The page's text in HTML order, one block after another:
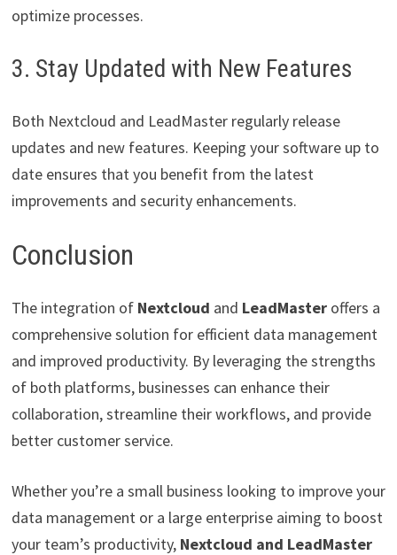
optimize processes.
3. Stay Updated with New Features
Both Nextcloud and LeadMaster regularly release
updates and new features. Keeping your software up to
date ensures that you benefit from the latest
improvements and security enhancements.
Conclusion
The integration of Nextcloud and LeadMasteroffers a
comprehensive solution for efficient data management
and improved productivity. By leveraging the strengths
of both platforms, businesses can enhance their
collaboration, streamline their workflows, and provide
better customer service.
Whether you’re a small business looking to improve your
data management or a large enterprise aiming to boost
your team’s productivity, Nextcloud and LeadMaster